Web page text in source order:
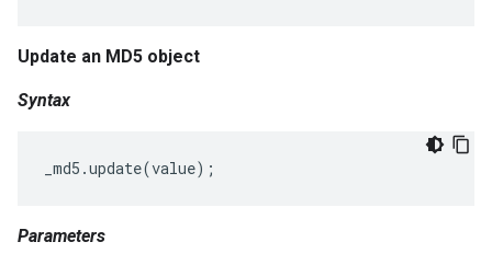
Update an MD5 object
Syntax
_md5 .update(value);
Parameters